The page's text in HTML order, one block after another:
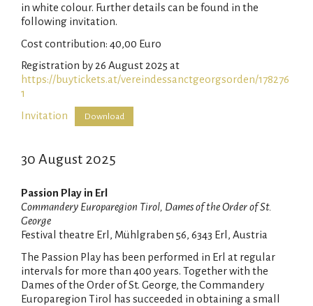
in white colour. Further details can be found in the
following invitation.
Cost contribution: 40,00 Euro
Registration by 26 August 2025 at
https://buytickets.at/vereindessanctgeorgsorden/178276
1
Invitation
Download
30 August 2025
Passion Play in Erl
Commandery Europaregion Tirol, Dames of the Order of St.
George
Festival theatre Erl, Mühlgraben 56, 6343 Erl, Austria
The Passion Play has been performed in Erl at regular
intervals for more than 400 years. Together with the
Dames of the Order of St. George, the Commandery
Europaregion Tirol has succeeded in obtaining a small